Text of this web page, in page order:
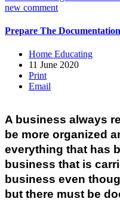
new comment
Prepare The Documentation
Home Educating
11 June 2020
Print
Email
A business always
be more organized
everything that has
business that is
business even
but there must be